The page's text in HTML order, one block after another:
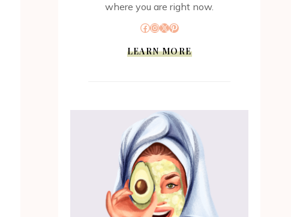
where you are right now.
Facebook
Instagram
X Pinterest
LEARN MORE